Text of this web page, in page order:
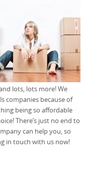
lots, lots more! We
companies because of
being so affordable
There’s just no end to
can help you, so
in touch with us now!